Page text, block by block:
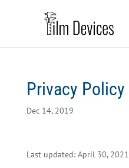
Privacy Policy
Dec 14, 2019
Last updated: April 30, 2021